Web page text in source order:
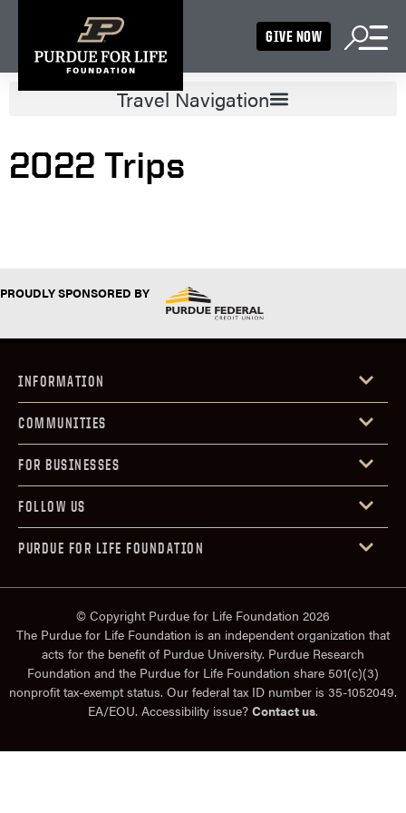
GIVE NOW
2022 Trips
PROUDLY SPONSORED BY
INFORMATION
COMMUNITIES
FOR BUSINESSES
FOLLOW US
PURDUE FOR LIFE FOUNDATION
© Copyright Purdue for Life Foundation 2026
The Purdue for Life Foundation is an independent organization that
acts for the benefit of Purdue University. Purdue Research
Foundation and the Purdue for Life Foundation share 501(c)(3)
nonprofit tax-exempt status. Our federal tax ID number is 35-1052049.
EA/EOU. Accessibility issue? Contact us.